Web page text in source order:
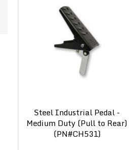
Steel Industrial Pedal -
Medium Duty (Pull to Rear)
(PN#CH531)